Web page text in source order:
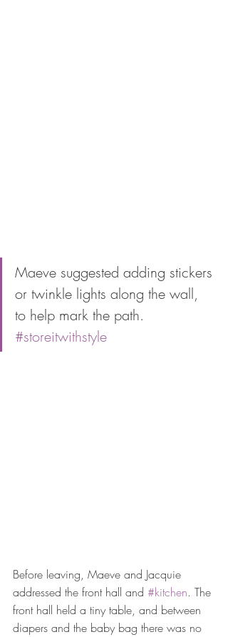
Maeve suggested adding stickers
or twinkle lights along the wall,
to help mark the path.
#storeitwithstyle
Before leaving, Maeve and Jacquie
addressed the front hall and #kitchen. The
front hall held a tiny table, and between
diapers and the baby bag there was no